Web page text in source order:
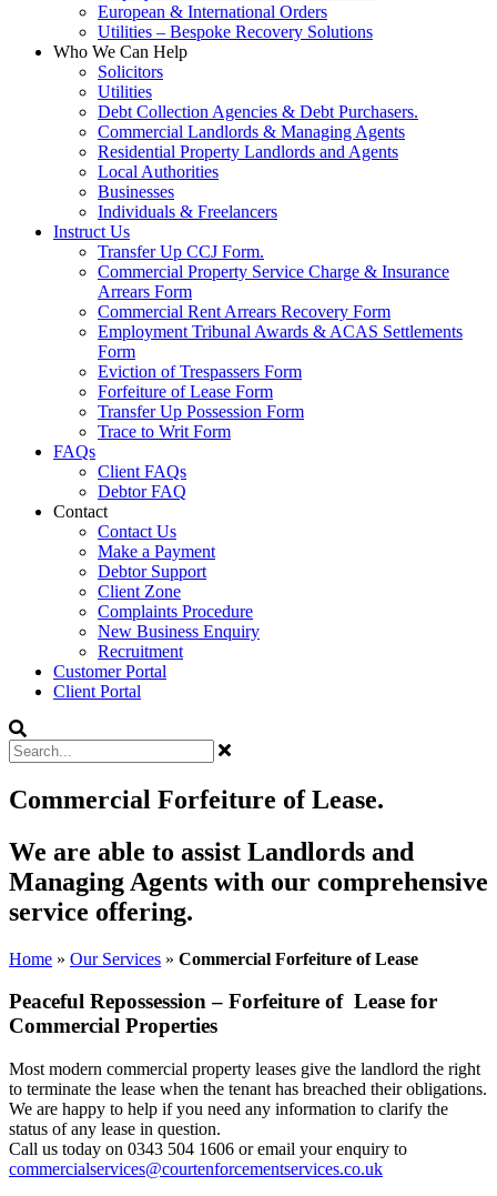
European & International Orders
Utilities – Bespoke Recovery Solutions
Who We Can Help
Solicitors
Utilities
Debt Collection Agencies & Debt Purchasers.
Commercial Landlords & Managing Agents
Residential Property Landlords and Agents
Local Authorities
Businesses
Individuals & Freelancers
Instruct Us
Transfer Up CCJ Form.
Commercial Property Service Charge & Insurance
Arrears Form
Commercial Rent Arrears Recovery Form
Employment Tribunal Awards & ACAS Settlements
Form
Eviction of Trespassers Form
Forfeiture of Lease Form
Transfer Up Possession Form
Trace to Writ Form
FAQs
Client FAQs
Debtor FAQ
Contact
Contact Us
Make a Payment
Debtor Support
Client Zone
Complaints Procedure
New Business Enquiry
Recruitment
Customer Portal
Client Portal
Commercial Forfeiture of Lease.
We are able to assist Landlords and
Managing Agents with our comprehensive
service offering.
Home » Our Services » Commercial Forfeiture of Lease
Peaceful Repossession – Forfeiture of Lease for
Commercial Properties
Most modern commercial property leases give the landlord the right
to terminate the lease when the tenant has breached their obligations.
We are happy to help if you need any information to clarify the
status of any lease in question.
Call us today on 0343 504 1606 or email your enquiry to
commercialservices@courtenforcementservices.co.uk